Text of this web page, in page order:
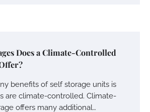
Does a Climate-Controlled
benefits of self storage units is
are climate-controlled. Climate-
offers many additional…